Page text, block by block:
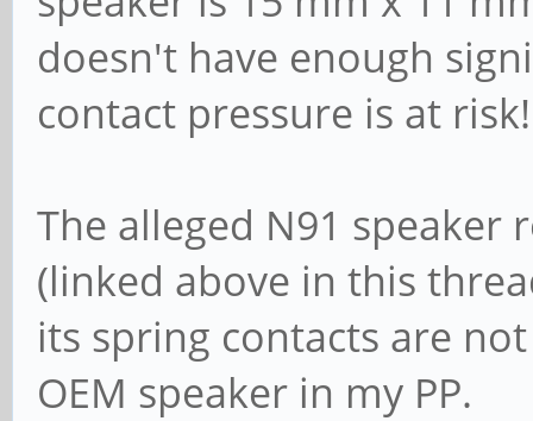
doesn't have enough
contact pressure is at
The alleged N91 speaker
(linked above in this
its spring contacts are
OEM speaker in my PP.